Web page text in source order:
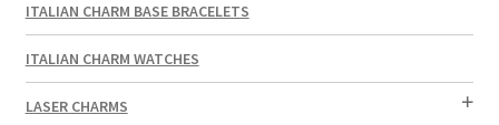
ITALIAN CHARM BASE BRACELETS
ITALIAN CHARM WATCHES
LASER CHARMS